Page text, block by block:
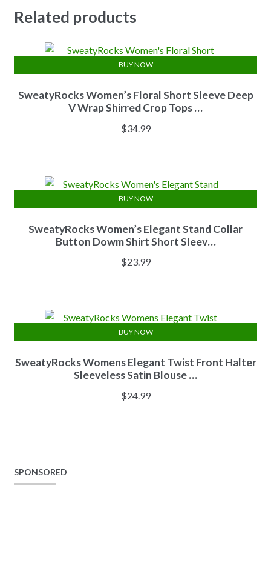
Related products
SweatyRocks Women’s Floral Short Sleeve Deep
V Wrap Shirred Crop Tops …
$34.99
BUY NOW
SweatyRocks Women’s Elegant Stand Collar
Button Dowm Shirt Short Sleev…
$23.99
BUY NOW
SweatyRocks Womens Elegant Twist Front Halter
Sleeveless Satin Blouse …
$24.99
BUY NOW
SPONSORED